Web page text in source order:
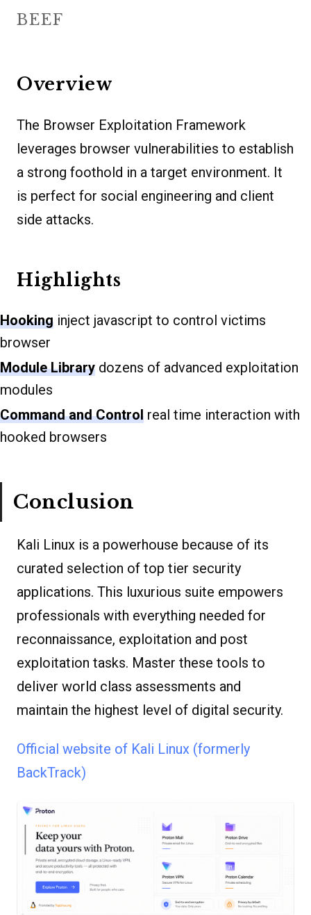
BEEF
Overview
The Browser Exploitation Framework
leverages browser vulnerabilities to establish
a strong foothold in a target environment. It
is perfect for social engineering and client
side attacks.
Highlights
Hooking inject javascript to control victims
browser
Module Library dozens of advanced exploitation
modules
Command and Control real time interaction with
hooked browsers
Conclusion
Kali Linux is a powerhouse because of its
curated selection of top tier security
applications. This luxurious suite empowers
professionals with everything needed for
reconnaissance, exploitation and post
exploitation tasks. Master these tools to
deliver world class assessments and
maintain the highest level of digital security.
Official website of Kali Linux (formerly
BackTrack)